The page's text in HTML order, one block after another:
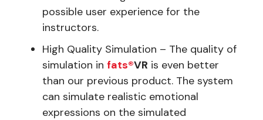
possible user experience for the
instructors.
High Quality Simulation – The quality of
simulation in fats®VR is even better
than our previous product. The system
can simulate realistic emotional
expressions on the simulated